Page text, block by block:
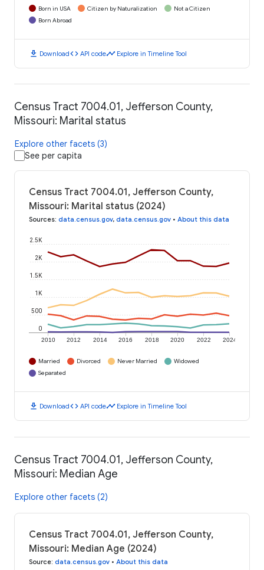
Born in USA Citizen by Naturalization
Not a Citizen
Born Abroad
download Downloadcode API codetimeline Explore in Timeline Tool
Census Tract 7004.01, Jefferson County,
Missouri: Marital status
Explore other facets (3)
See per capita
Census Tract 7004.01, Jefferson County,
Missouri: Marital status (2024)
Sources: data.census.gov, data.census.gov • About this data
2010 2012 2014 2016 2018 2020 2022 2024
0
500
1K
1.5K
2K
2.5K
Married Divorced Never Married
Widowed
Separated
download Downloadcode API codetimeline Explore in Timeline Tool
Census Tract 7004.01, Jefferson County,
Missouri: Median Age
Explore other facets (2)
Census Tract 7004.01, Jefferson County,
Missouri: Median Age (2024)
Source: data.census.gov • About this data